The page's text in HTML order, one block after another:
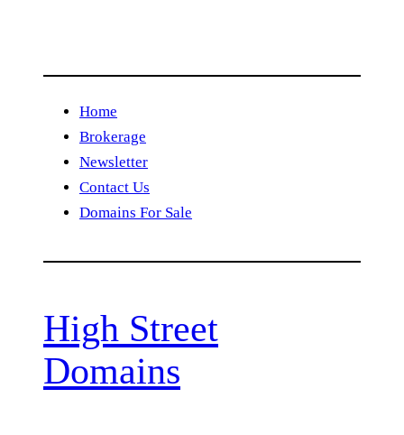
Home
Brokerage
Newsletter
Contact Us
Domains For Sale
High Street
Domains